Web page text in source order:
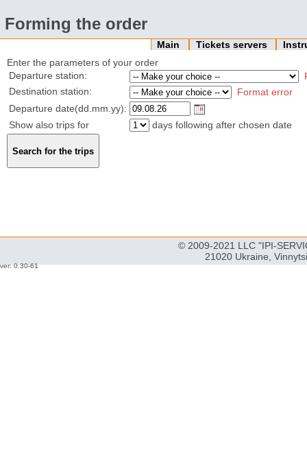
Forming the order
Main Tickets servers
Enter the parameters of your order
Departure station:
Destination station:
Format error
Departure date(dd.mm.yy):
Show also trips for
days following after chosen date
© 2009-2021 LLC "IPI-
21020 Ukraine,
ver: 0.30-61